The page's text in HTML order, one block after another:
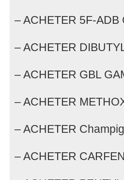
– ACHETER 5F-ADB
– ACHETER
– ACHETER GBL
– ACHETER
– ACHETER
– ACHETER